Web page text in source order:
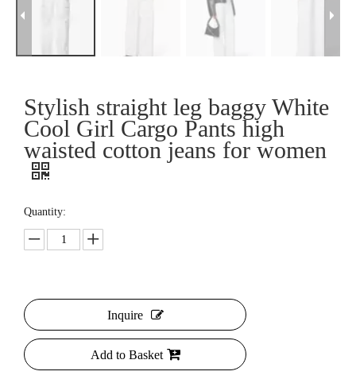
Stylish straight leg baggy White
Cool Girl Cargo Pants high
waisted cotton jeans for women
Quantity:
Inquire
Add to Basket